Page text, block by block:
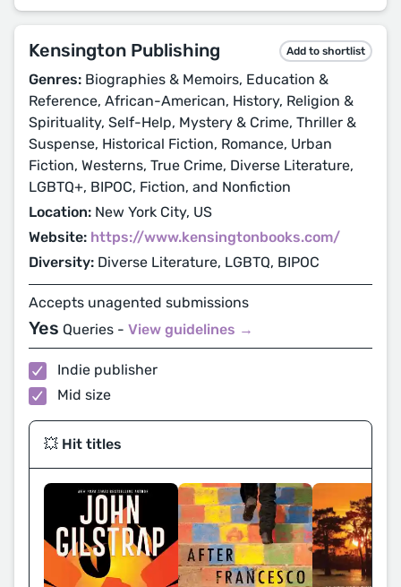
Kensington Publishing Add to shortlist
Genres: Biographies & Memoirs, Education &
Reference, African-American, History, Religion &
Spirituality, Self-Help, Mystery & Crime, Thriller &
Suspense, Historical Fiction, Romance, Urban
Fiction, Westerns, True Crime, Diverse Literature,
LGBTQ+, BIPOC, Fiction, and Nonfiction
Location: New York City, US
Website: https://www.kensingtonbooks.com/
Diversity: Diverse Literature, LGBTQ, BIPOC
Accepts unagented submissions
Yes Queries - View guidelines →
Indie publisher
Mid size
💥 Hit titles